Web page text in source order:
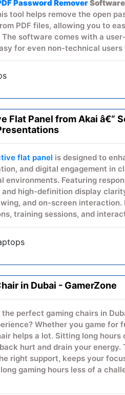
Password RemoverSoftware
tool helps remove the open
PDF files, allowing you to
The software comes with a
for even non-technical users
remove passwords while
& format.
Password Removal
PDF quality & layout
with all Windows OS
& fast processing
technical skills required
software is ideal for users
file password without data
PDF Password
your locked PDF files.
Flat Panel from Akai â€“
flat panel is designed to
and digital engagement in
environments. Featuring
high-definition display
and on-screen interaction.
training sessions, and
content sharing and
fits seamlessly into modern
spaces. Built for reliability and
flat panel helps simplify
presentation experience.
in Dubai - GamerZone
the perfect gaming chairs in
Whether you game for
helps a lot. Sitting long hours
hurt and drain your energy.
right support, keeps your
gaming hours less of a